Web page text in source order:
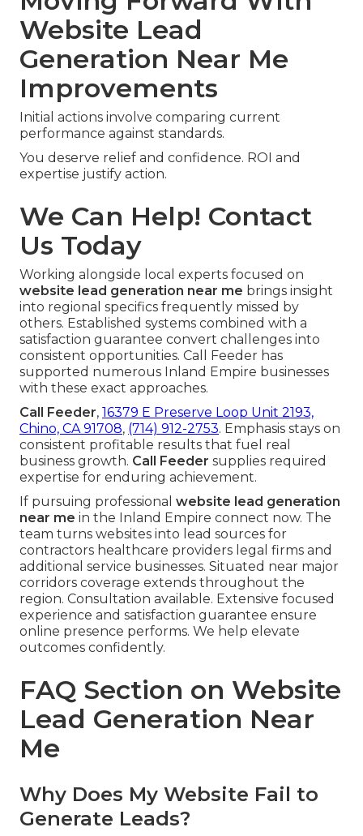
Website Lead
Generation Near Me
Improvements
Initial actions involve comparing current
performance against standards.
You deserve relief and confidence. ROI and
expertise justify action.
We Can Help! Contact
Us Today
Working alongside local experts focused on
website lead generation near me brings insight
into regional specifics frequently missed by
others. Established systems combined with a
satisfaction guarantee convert challenges into
consistent opportunities. Call Feeder has
supported numerous Inland Empire businesses
with these exact approaches.
Call Feeder, 16379 E Preserve Loop Unit 2193,
Chino, CA 91708, (714) 912-2753. Emphasis stays on
consistent profitable results that fuel real
business growth. Call Feeder supplies required
expertise for enduring achievement.
If pursuing professional website lead generation
near me in the Inland Empire connect now. The
team turns websites into lead sources for
contractors healthcare providers legal firms and
additional service businesses. Situated near major
corridors coverage extends throughout the
region. Consultation available. Extensive focused
experience and satisfaction guarantee ensure
online presence performs. We help elevate
outcomes confidently.
FAQ Section on Website
Lead Generation Near
Me
Why Does My Website Fail to
Generate Leads?